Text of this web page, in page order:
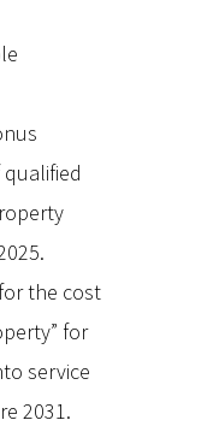
the cost
for
service
2031.